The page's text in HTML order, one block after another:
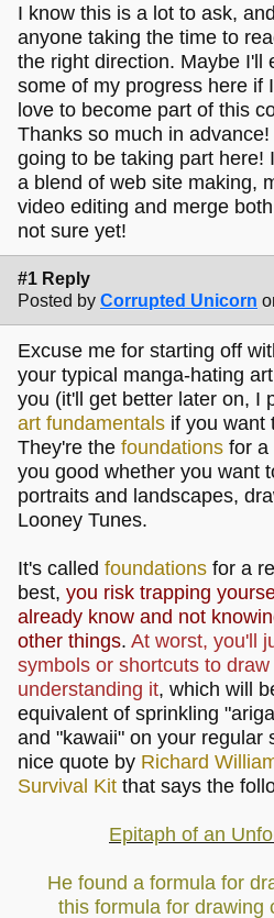
I know this is a lot to ask,
anyone taking the time to
the right direction. Maybe I'll
some of my progress here
love to become part of this
Thanks so much in
going to be taking part here!
a blend of web site making,
video editing and merge
not sure yet!
#1 Reply
Posted by Corrupted Unicorn
Excuse me for starting off
your typical manga-hating
you (it'll get better later on, I
art fundamentals if you want
They're the foundations for a
you good whether you want
portraits and landscapes,
Looney Tunes.
It's called foundations for a
best, you risk trapping
already know and not
other things. At worst, you'll
symbols or shortcuts to
understanding it, which will
equivalent of sprinkling
and "kawaii" on your regular
nice quote by Richard
Survival Kit that says the
Epitaph of an
He found a formula for
this formula for drawing